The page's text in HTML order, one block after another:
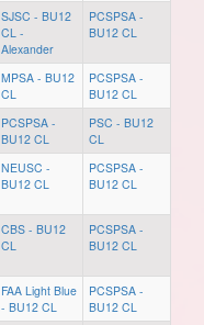
SJSC - BU12
CL -
Alexander
PCSPSA -
BU12 CL
MPSA - BU12
CL
PCSPSA -
BU12 CL
PCSPSA -
BU12 CL
PSC - BU12
CL
NEUSC -
BU12 CL
PCSPSA -
BU12 CL
CBS - BU12
CL
PCSPSA -
BU12 CL
FAA Light Blue
- BU12 CL
PCSPSA -
BU12 CL